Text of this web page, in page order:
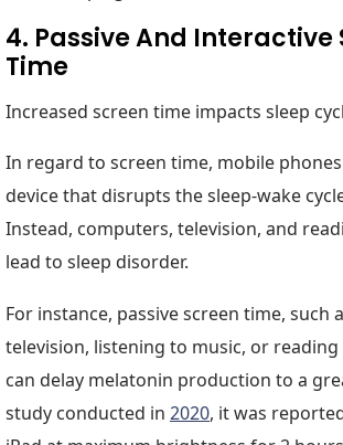
4. Passive And Interactive
Time
Increased screen time impacts sleep
In regard to screen time, mobile
device that disrupts the sleep-wake
Instead, computers, television, and
lead to sleep disorder.
For instance, passive screen time, such
television, listening to music, or
can delay melatonin production to a
study conducted in 2020, it was